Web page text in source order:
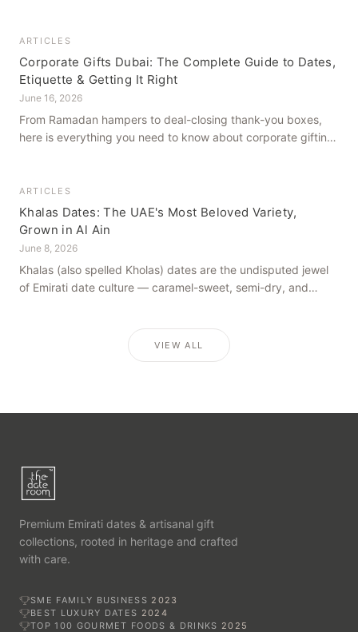
ARTICLES
Corporate Gifts Dubai: The Complete Guide to Dates,
Etiquette & Getting It Right
June 16, 2026
From Ramadan hampers to deal-closing thank-you boxes,
here is everything you need to know about corporate gifting
ARTICLES
Khalas Dates: The UAE's Most Beloved Variety,
Grown in Al Ain
June 8, 2026
Khalas (also spelled Kholas) dates are the undisputed jewel
of Emirati date culture — caramel-sweet, semi-dry, and
VIEW ALL
Premium Emirati dates & artisanal gift
collections, rooted in heritage and crafted
with care.
SME FAMILY BUSINESS 2023
BEST LUXURY DATES 2024
TOP 100 GOURMET FOODS & DRINKS 2025